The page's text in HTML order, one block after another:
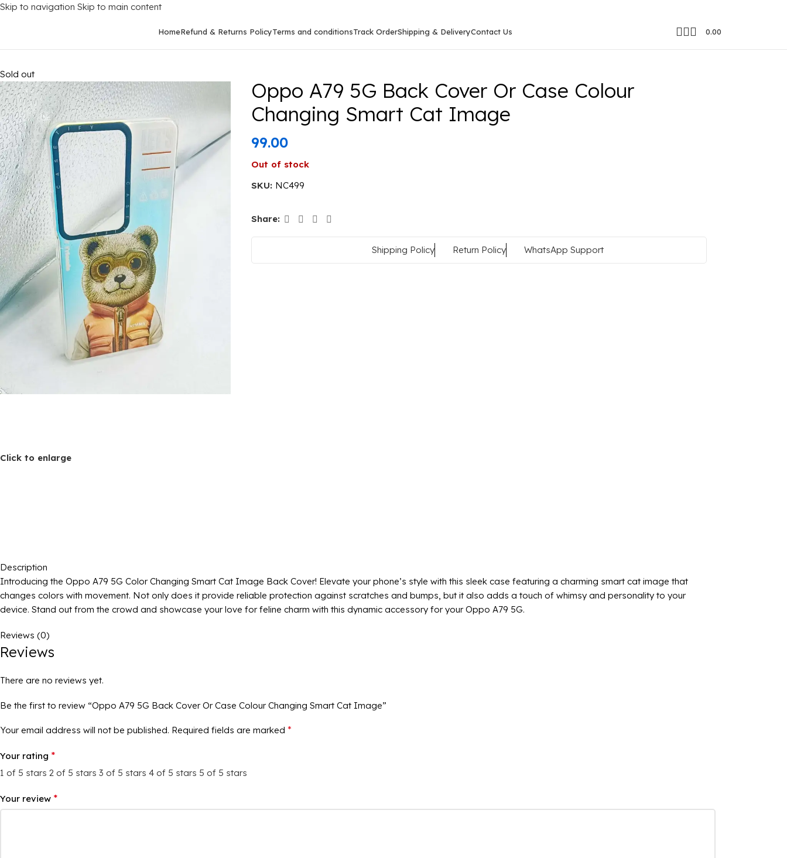
Skip to navigation Skip to main content
HomeRefund & Returns PolicyTerms and conditionsTrack OrderShipping & DeliveryContact Us 0.00
Oppo A79 5G Back Cover Or Case Colour Changing Smart Cat Image
Sold out
Click to enlarge
Oppo A79 5G Back Cover Or Case Colour
Changing Smart Cat Image
99.00
Out of stock
SKU: NC499
Share:
Shipping Policy Return Policy WhatsApp Support
Description
Introducing the Oppo A79 5G Color Changing Smart Cat Image Back Cover! Elevate your phone’s style with this sleek case featuring a charming smart cat image that
changes colors with movement. Not only does it provide reliable protection against scratches and bumps, but it also adds a touch of whimsy and personality to your
device. Stand out from the crowd and showcase your love for feline charm with this dynamic accessory for your Oppo A79 5G.
Reviews (0)
Reviews
There are no reviews yet.
Be the first to review “Oppo A79 5G Back Cover Or Case Colour Changing Smart Cat Image”
Your email address will not be published. Required fields are marked *
Your rating *
1 of 5 stars 2 of 5 stars 3 of 5 stars 4 of 5 stars 5 of 5 stars
Your review *